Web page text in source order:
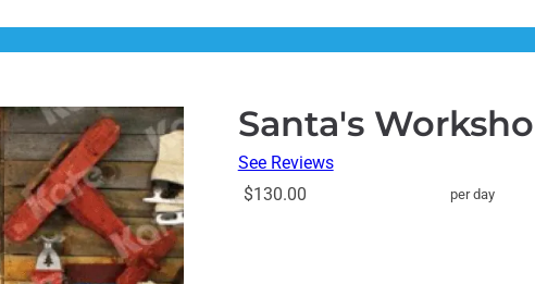
Santa's
See Reviews
$130.00
per day